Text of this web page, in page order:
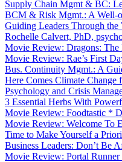
Supply Chain Mgmt & BC:
BCM & Risk Mgmt.: A Well-
Guiding Leaders Through the
Rochelle Calvert, PhD,
Movie Review: Dragons:
Movie Review: Rae’s First
Bus. Continuity Mgmt.: A
Here Comes Climate Change
Psychology and Crisis
3 Essential Herbs With
Movie Review: Foodtastic *
Movie Review: Welcome To
Time to Make Yourself a
Business Leaders: Don’t Be
Movie Review: Portal